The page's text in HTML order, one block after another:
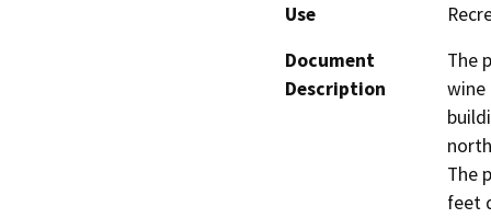
Use
Document
Description
The
wine
The
feet